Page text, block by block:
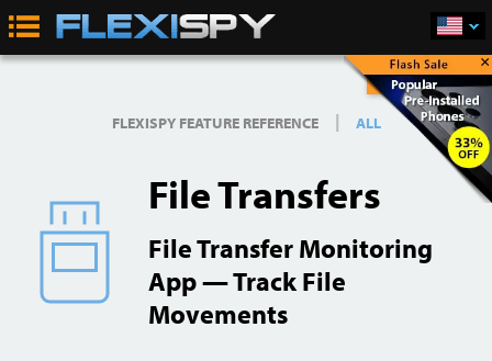
Buy Now ×
FLEXISPY FEATURE REFERENCE | ALL
File Transfers
File Transfer Monitoring
App — Track File
Movements